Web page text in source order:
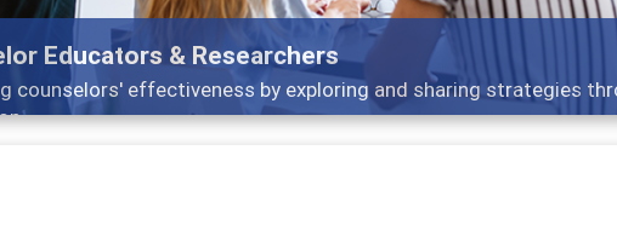
Features
Broad and deeply applicable career development topics -